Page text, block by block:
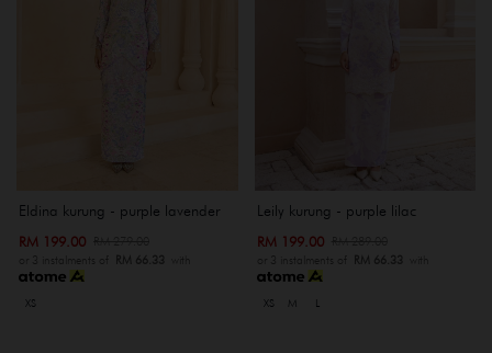
Eldina kurung - purple lavender
RM 199.00
or 3 instalments of RM 66.33 with
XS
Leily kurung - purple lilac
RM 199.00
or 3 instalments of RM 66.33 with
XS M